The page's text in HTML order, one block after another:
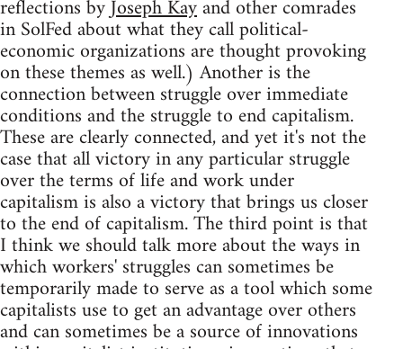
reflections byJoseph Kayand other comrades
in SolFed about what they call political-
economic organizations are thought provoking
on these themes as well.) Another is the
connection between struggle over immediate
conditions and the struggle to end capitalism.
These are clearly connected, and yet it's not the
case that all victory in any particular struggle
over the terms of life and work under
capitalism is also a victory that brings us closer
to the end of capitalism. The third point is that
I think we should talk more about the ways in
which workers' struggles can sometimes be
temporarily made to serve as a tool which some
capitalists use to get an advantage over others
and can sometimes be a source of innovations